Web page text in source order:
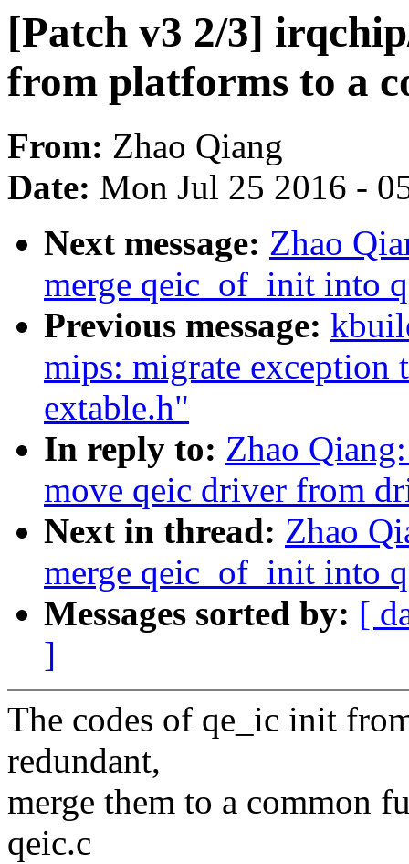
[Patch v3 2/3]
from platforms to a
From: Zhao Qiang
Date: Mon Jul 25 2016 -
Next message: Zhao
merge qeic_of_init into
Previous message:
mips: migrate exception
extable.h"
In reply to: Zhao
move qeic driver from
Next in thread: Zhao
merge qeic_of_init into
Messages sorted by: [
]
The codes of qe_ic init
redundant,
merge them to a common
qeic.c